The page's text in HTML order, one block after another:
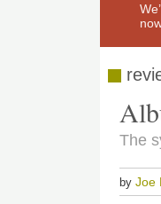
The
byJoe